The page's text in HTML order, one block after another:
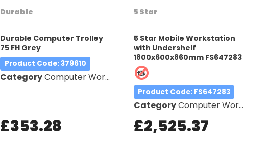
Durable
Durable Computer Trolley
75 FH Grey
Product Code: 379610
CategoryComputer Workstation
£353.28
5 Star
5 Star Mobile Workstation
with Undershelf
1800x600x860mm FS647283
Product Code: FS647283
CategoryComputer Workstation
£2,525.37